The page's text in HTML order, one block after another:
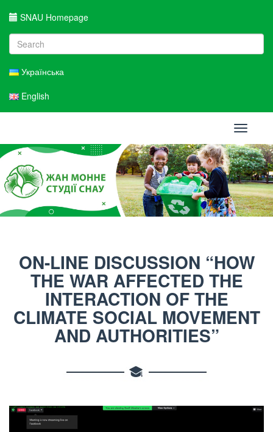
SNAU Homepage
Українська
English
Toggle
ON-LINE DISCUSSION “HOW
THE WAR AFFECTED THE
INTERACTION OF THE
CLIMATE SOCIAL MOVEMENT
AND AUTHORITIES”